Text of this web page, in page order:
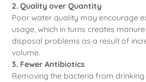
2. Quality over Quantity
Poor water quality may encourage
usage, which in turns creates
disposal problems as a result of
volume.
3. Fewer Antibiotics
Removing the bacteria from